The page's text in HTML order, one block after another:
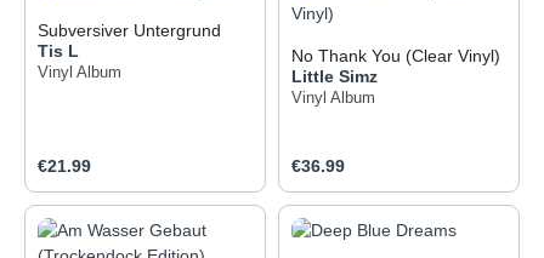
Subversiver Untergrund
Tis L
Vinyl Album
Regular price:
€21.99
No Thank You (Clear Vinyl)
Little Simz
Vinyl Album
Regular price:
€36.99